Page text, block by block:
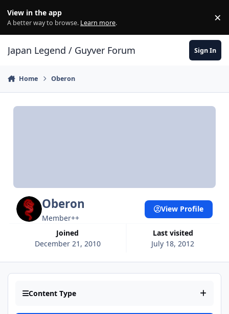
View in the app
A better way to browse. Learn more. ×
Japan Legend / Guyver Forum Sign In
Home Oberon
Oberon
Member++
Joined
December 21, 2010
Last visited
July 18, 2012
View Profile
Content Type